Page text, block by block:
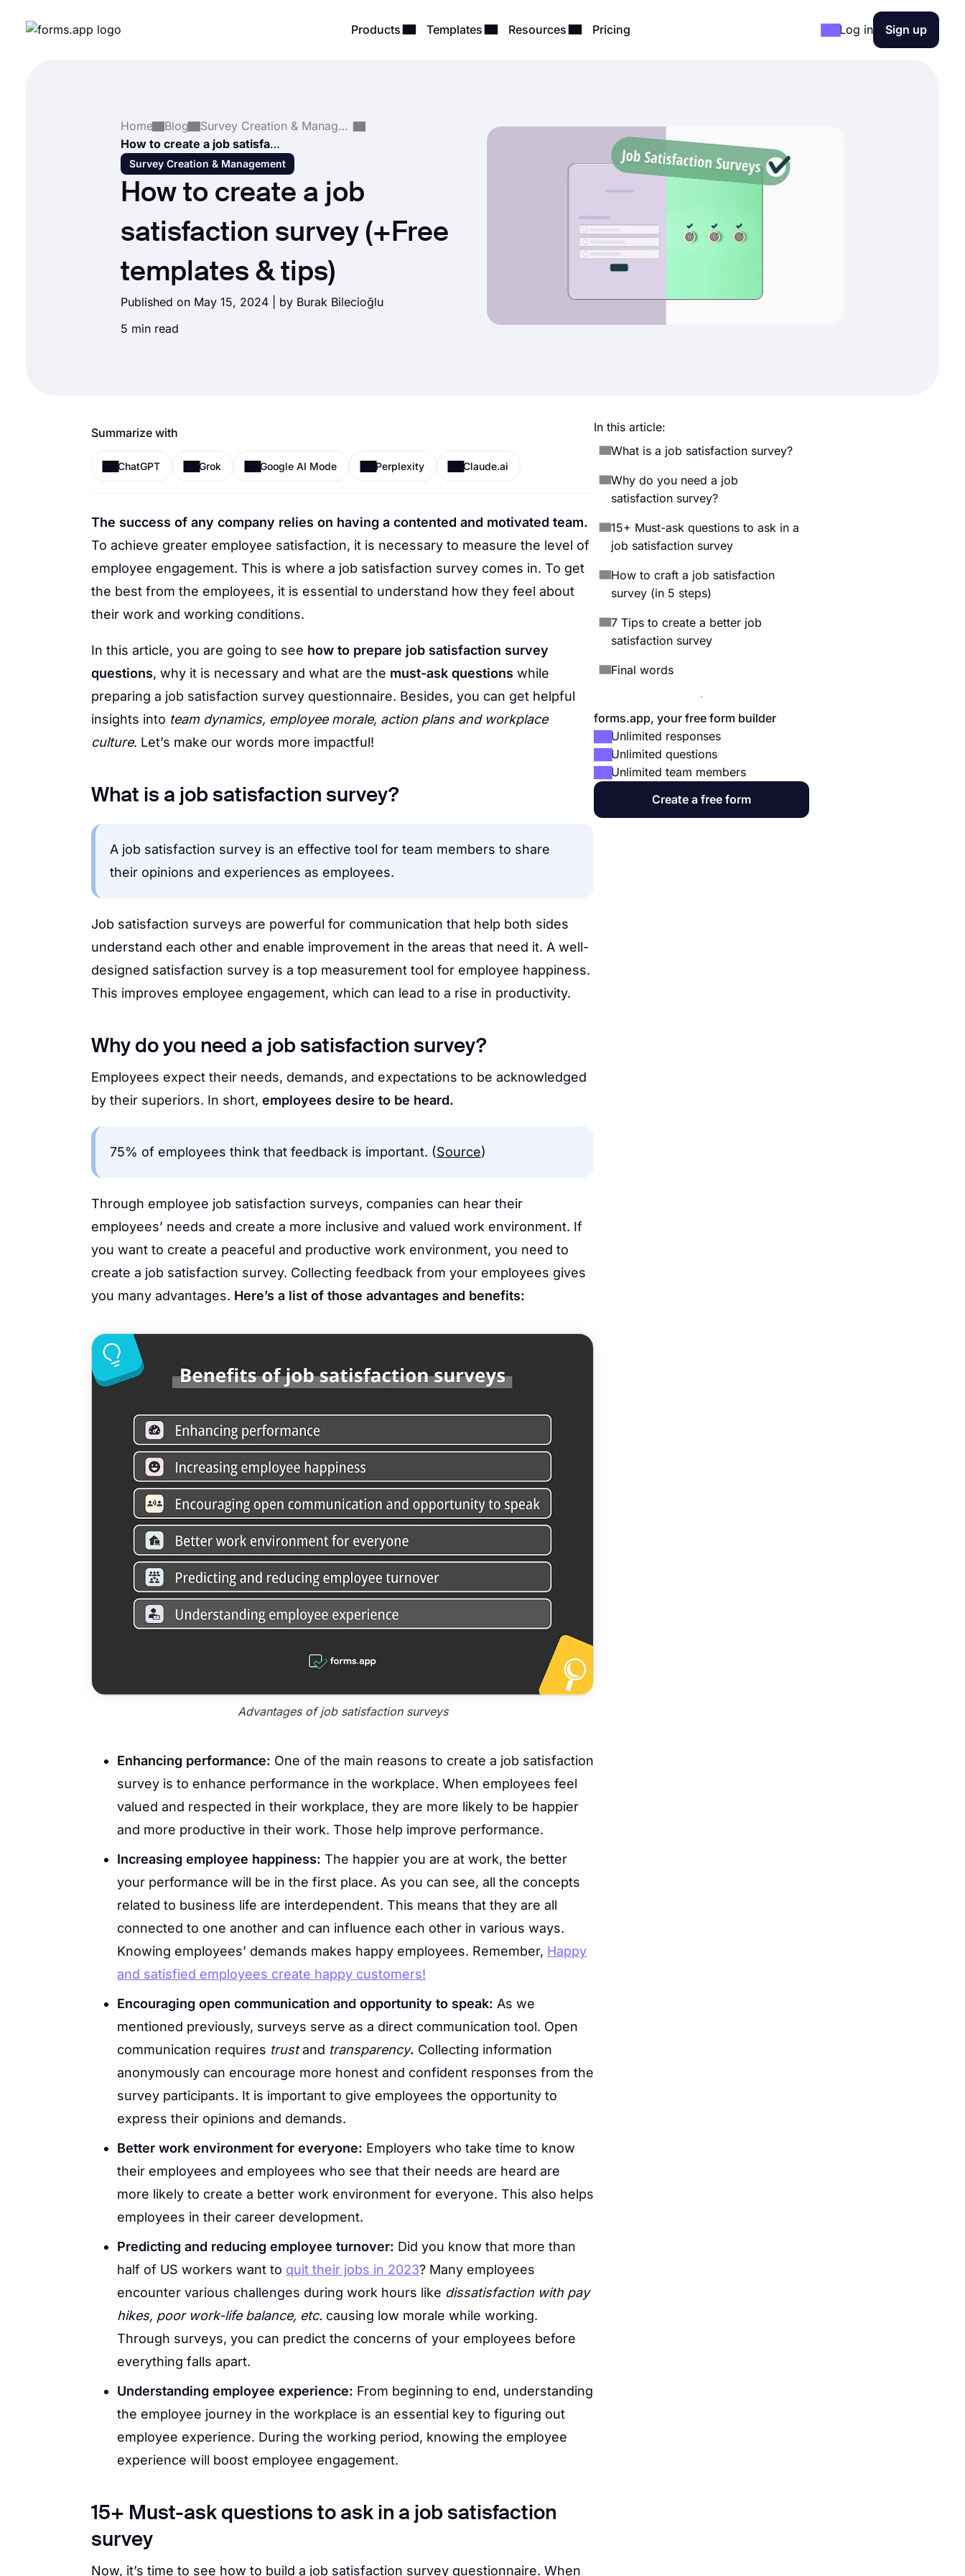
Products Templates Resources Pricing Log in Sign up
Home Blog
Survey Creation & Management
How to create a job satisfaction survey (+Free templates & tips)
Survey Creation & Management
How to create a job
satisfaction survey (+Free
templates & tips)
Published on May 15, 2024 | by Burak Bilecioğlu
5 min read
Summarize with
ChatGPT Grok Google AI Mode Perplexity Claude.ai
The success of any company relies on having a contented and motivated team.
To achieve greater employee satisfaction, it is necessary to measure the level of
employee engagement. This is where a job satisfaction survey comes in. To get
the best from the employees, it is essential to understand how they feel about
their work and working conditions.
In this article, you are going to see how to prepare job satisfaction survey
questions, why it is necessary and what are the must-ask questions while
preparing a job satisfaction survey questionnaire. Besides, you can get helpful
insights into team dynamics, employee morale, action plans and workplace
culture. Let’s make our words more impactful!
What is a job satisfaction survey?
A job satisfaction survey is an effective tool for team members to share
their opinions and experiences as employees.
Job satisfaction surveys are powerful for communication that help both sides
understand each other and enable improvement in the areas that need it. A well-
designed satisfaction survey is a top measurement tool for employee happiness.
This improves employee engagement, which can lead to a rise in productivity.
Why do you need a job satisfaction survey?
Employees expect their needs, demands, and expectations to be acknowledged
by their superiors. In short, employees desire to be heard.
75% of employees think that feedback is important. (Source)
Through employee job satisfaction surveys, companies can hear their
employees’ needs and create a more inclusive and valued work environment. If
you want to create a peaceful and productive work environment, you need to
create a job satisfaction survey. Collecting feedback from your employees gives
you many advantages. Here’s a list of those advantages and benefits:
Advantages of job satisfaction surveys
Enhancing performance: One of the main reasons to create a job satisfaction
survey is to enhance performance in the workplace. When employees feel
valued and respected in their workplace, they are more likely to be happier
and more productive in their work. Those help improve performance.
Increasing employee happiness: The happier you are at work, the better
your performance will be in the first place. As you can see, all the concepts
related to business life are interdependent. This means that they are all
connected to one another and can influence each other in various ways.
Knowing employees’ demands makes happy employees. Remember, Happy
and satisfied employees create happy customers!
Encouraging open communication and opportunity to speak: As we
mentioned previously, surveys serve as a direct communication tool. Open
communication requires trustand transparency. Collecting information
anonymously can encourage more honest and confident responses from the
survey participants. It is important to give employees the opportunity to
express their opinions and demands.
Better work environment for everyone: Employers who take time to know
their employees and employees who see that their needs are heard are
more likely to create a better work environment for everyone. This also helps
employees in their career development.
Predicting and reducing employee turnover: Did you know that more than
half of US workers want to quit their jobs in 2023? Many employees
encounter various challenges during work hours like dissatisfaction with pay
hikes, poor work-life balance, etc. causing low morale while working.
Through surveys, you can predict the concerns of your employees before
everything falls apart.
Understanding employee experience: From beginning to end, understanding
the employee journey in the workplace is an essential key to figuring out
employee experience. During the working period, knowing the employee
experience will boost employee engagement.
15+ Must-ask questions to ask in a job satisfaction
survey
Now, it’s time to see how to build a job satisfaction survey questionnaire. When
In this article:
What is a job satisfaction survey?
Why do you need a job
satisfaction survey?
15+ Must-ask questions to ask in a
job satisfaction survey
How to craft a job satisfaction
survey (in 5 steps)
7 Tips to create a better job
satisfaction survey
Final words
forms.app, your free form builder
Unlimited responses
Unlimited questions
Unlimited team members
Create a free form